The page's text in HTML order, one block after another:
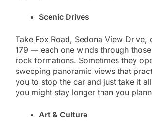
Scenic Drives
Take Fox Road, Sedona View Drive,
179 — each one winds through
rock formations. Sometimes they
sweeping panoramic views that
you to stop the car and just take it
you might stay longer than you
Art & Culture